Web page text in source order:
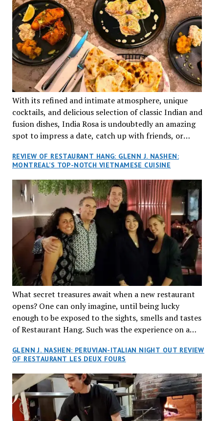
With its refined and intimate atmosphere, unique
cocktails, and delicious selection of classic Indian and
fusion dishes, India Rosa is undoubtedly an amazing
spot to impress a date, catch up with friends, or
REVIEW OF RESTAURANT HANG: GLENN J. NASHEN:
MONTREAL’S TOP-NOTCH VIETNAMESE CUISINE
What secret treasures await when a new restaurant
opens? One can only imagine, until being lucky
enough to be exposed to the sights, smells and tastes
of Restaurant Hang. Such was the experience on a
reservations at what has been billed as the “first haute
cuisine Vietnamese restaurant” in Montreal. Sure, our
city has plenty of upscale trendy places, but nothing
quite like this new concept in Asian fine dining. It
tantalized all of our senses, from the moment we
walked through the doors and took in the sumptuous
GLENN J. NASHEN: PERUVIAN-ITALIAN NIGHT OUT REVIEW
OF RESTAURANT LES DEUX FOURS